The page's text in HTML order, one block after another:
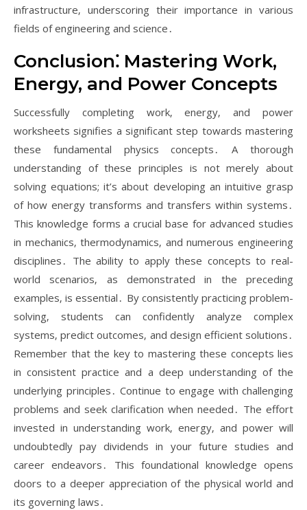
infrastructure‚ underscoring their importance in various
fields of engineering and science․
Conclusion⁚ Mastering Work‚
Energy‚ and Power Concepts
Successfully completing work‚ energy‚ and power
worksheets signifies a significant step towards mastering
these fundamental physics concepts․ A thorough
understanding of these principles is not merely about
solving equations; it’s about developing an intuitive grasp
of how energy transforms and transfers within systems․
This knowledge forms a crucial base for advanced studies
in mechanics‚ thermodynamics‚ and numerous engineering
disciplines․ The ability to apply these concepts to real-
world scenarios‚ as demonstrated in the preceding
examples‚ is essential․ By consistently practicing problem-
solving‚ students can confidently analyze complex
systems‚ predict outcomes‚ and design efficient solutions․
Remember that the key to mastering these concepts lies
in consistent practice and a deep understanding of the
underlying principles․ Continue to engage with challenging
problems and seek clarification when needed․ The effort
invested in understanding work‚ energy‚ and power will
undoubtedly pay dividends in your future studies and
career endeavors․ This foundational knowledge opens
doors to a deeper appreciation of the physical world and
its governing laws․